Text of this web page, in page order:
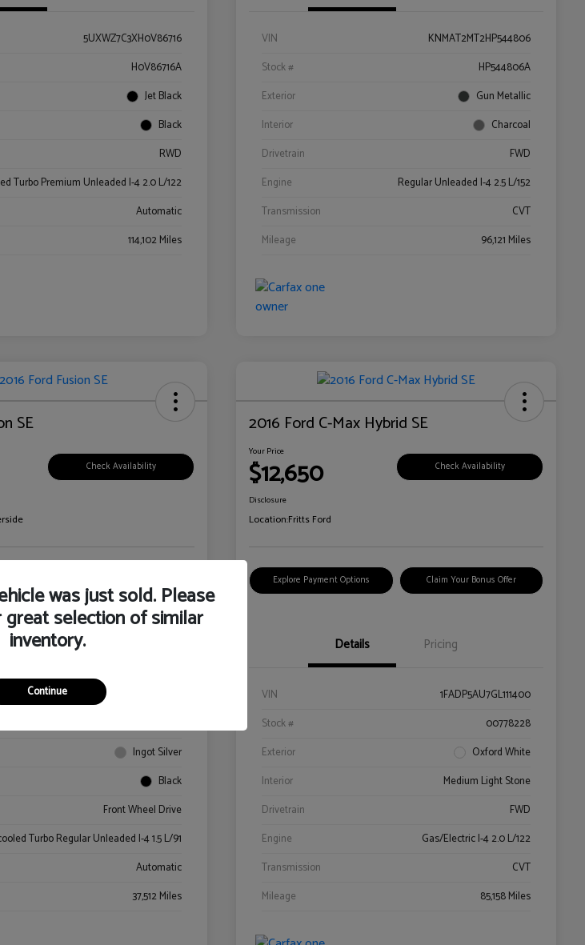
5UXWZ7C3XH0V86716
H0V86716A
Jet Black
Black
RWD
Turbo Premium Unleaded I-4 2.0 L/122
Automatic
114,102 Miles
VIN
KNMAT2MT2HP544806
Stock #
HP544806A
Exterior
Gun Metallic
Interior
Charcoal
Drivetrain
FWD
Engine
Regular Unleaded I-4 2.5 L/152
Transmission
CVT
Mileage
96,121 Miles
SE
Check Availability
Pricing
3FA6P0HD4GR341978
Ingot Silver
Black
Front Wheel Drive
Turbo Regular Unleaded I-4 1.5 L/91
Automatic
37,512 Miles
2016 Ford C-Max Hybrid SE
Your Price
$12,650 Check Availability
Disclosure
Location:Fritts Ford
Explore Payment Options Claim Your Bonus Offer
Details Pricing
VIN
1FADP5AU7GL111400
Stock #
00778228
Exterior
Oxford White
Interior
Medium Light Stone
Drivetrain
FWD
Engine
Gas/Electric I-4 2.0 L/122
Transmission
CVT
Mileage
85,158 Miles
was just sold. Please
selection of similar
inventory.
Continue